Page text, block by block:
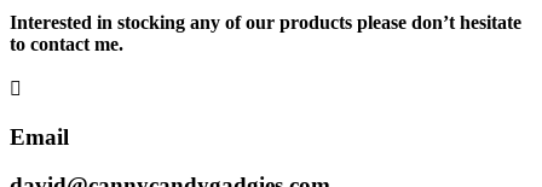
Interested in stocking any of our products please don’t hesitate
to contact me.

Email